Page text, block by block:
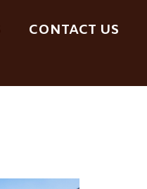
CONTACT US